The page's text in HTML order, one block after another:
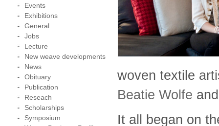
woven textile
Beatie Wolfe
It all began on
Events
Exhibitions
General
Jobs
Lecture
New weave developments
News
Obituary
Publication
Reseach
Scholarships
Symposium